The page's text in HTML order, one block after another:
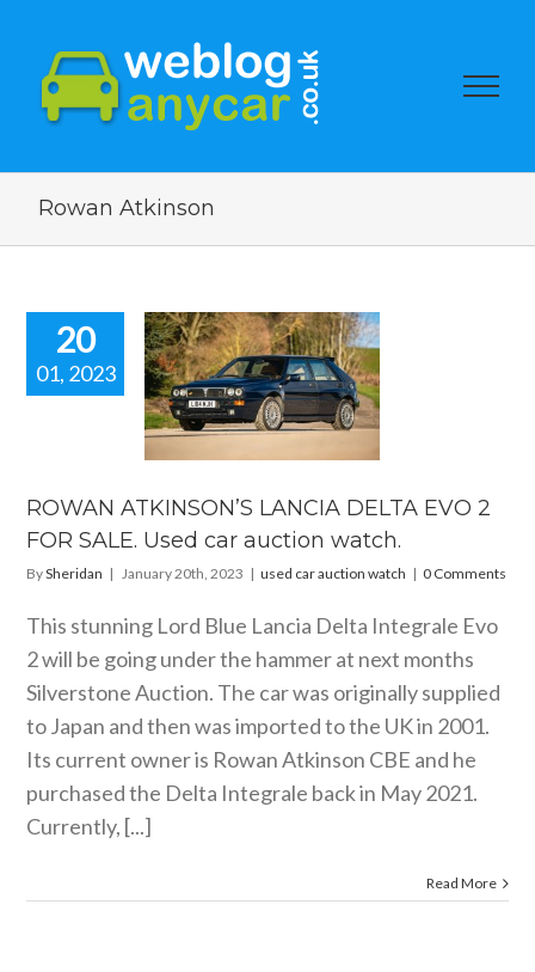
Rowan Atkinson
20
01, 2023
auction watch
ROWAN ATKINSON’S LANCIA DELTA EVO 2
FOR SALE. Used car auction watch.
BySheridan | January 20th, 2023 | used car auction watch | 0 Comments
This stunning Lord Blue Lancia Delta Integrale Evo
2 will be going under the hammer at next months
Silverstone Auction. The car was originally supplied
to Japan and then was imported to the UK in 2001.
Its current owner is Rowan Atkinson CBE and he
purchased the Delta Integrale back in May 2021.
Currently, [...]
Read More